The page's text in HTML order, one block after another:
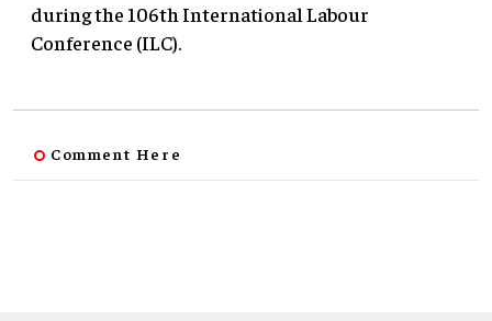
during the 106th International Labour
Conference (ILC).
Comment Here